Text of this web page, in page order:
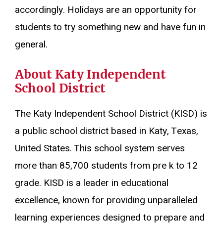
accordingly. Holidays are an opportunity for
students to try something new and have fun in
general.
About Katy Independent
School District
The Katy Independent School District (KISD) is
a public school district based in Katy, Texas,
United States. This school system serves
more than 85,700 students from pre k to 12
grade. KISD is a leader in educational
excellence, known for providing unparalleled
learning experiences designed to prepare and